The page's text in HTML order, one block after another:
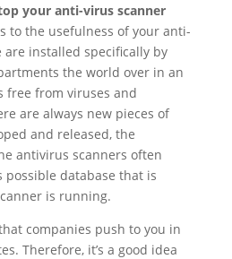
your anti-virus scanner
to the usefulness of your anti-
are installed specifically by
the world over in an
free from viruses and
are always new pieces of
and released, the
antivirus scanners often
possible database that is
is running.
companies push to you in
Therefore, it’s a good idea